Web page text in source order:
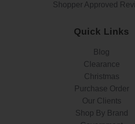
Shopper Approved
Quick Links
Blog
Clearance
Christmas
Purchase Order
Our Clients
Shop By Brand